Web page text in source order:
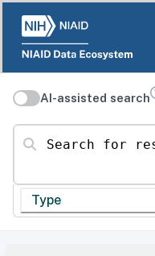
AI-assisted search
Search for resources
Type